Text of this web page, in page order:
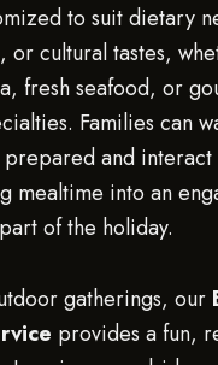
to suit dietary
cultural tastes,
fresh seafood, or
Families can
prepared and
mealtime into an
of the holiday.
gatherings, our
provides a fun,